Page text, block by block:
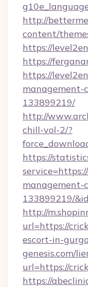
http://
content/
https://
https://
https://
management-
133899219/
http://
chill-vol-2/?
https://
management-
133899219/
http://
url=https://
escort-in-
genesis.com/
url=https://
https://